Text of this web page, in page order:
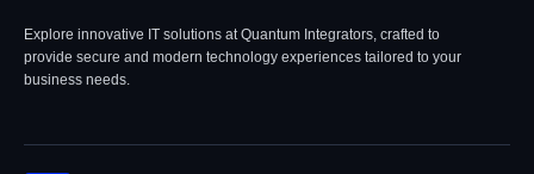
Explore innovative IT solutions at Quantum Integrators, crafted to
provide secure and modern technology experiences tailored to your
business needs.